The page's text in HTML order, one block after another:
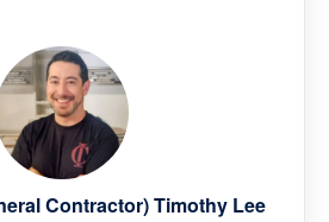
Contractor) Timothy Lee